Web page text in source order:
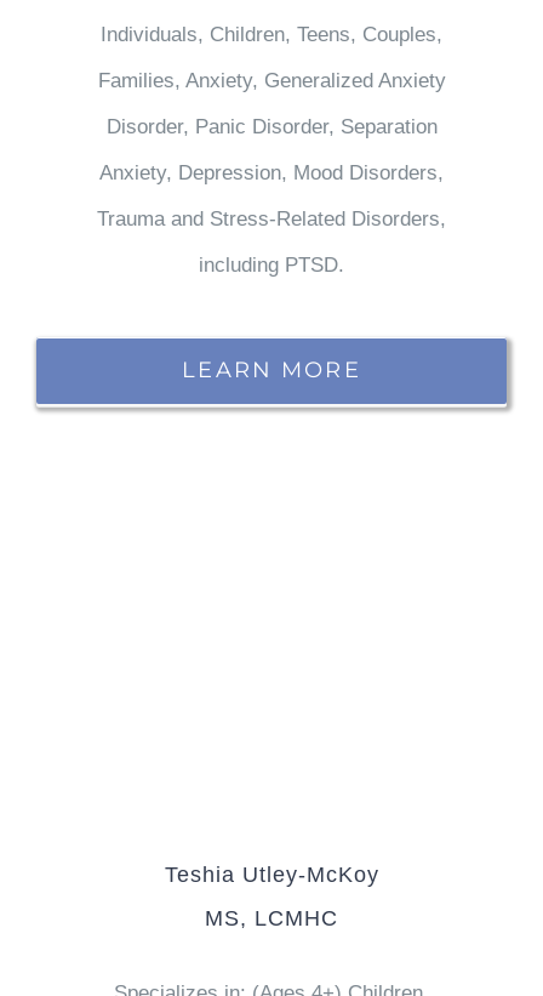
Individuals, Children, Teens, Couples,
Families, Anxiety, Generalized Anxiety
Disorder, Panic Disorder, Separation
Anxiety, Depression, Mood Disorders,
Trauma and Stress-Related Disorders,
including PTSD.
LEARN MORE
Teshia Utley-McKoy
MS, LCMHC